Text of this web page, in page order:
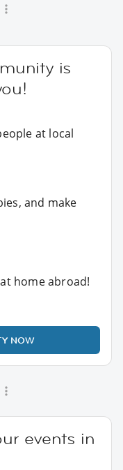
is
at local
and make
home abroad!
NOW
events in